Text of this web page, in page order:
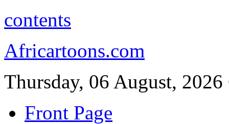
contents
Africartoons.com
Thursday, 06 August, 2026
Front Page